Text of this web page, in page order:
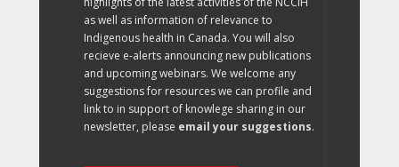
as well as information of relevance to
Indigenous health in Canada. You will also
recieve e-alerts announcing new publications
and upcoming webinars. We welcome any
suggestions for resources we can profile and
link to in support of knowlege sharing in our
newsletter, please email your suggestions.